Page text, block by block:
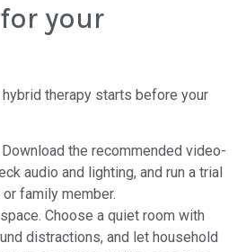
your
therapy starts before your
the recommended video-
audio and lighting, and run a trial
family member.
Choose a quiet room with
distractions, and let household